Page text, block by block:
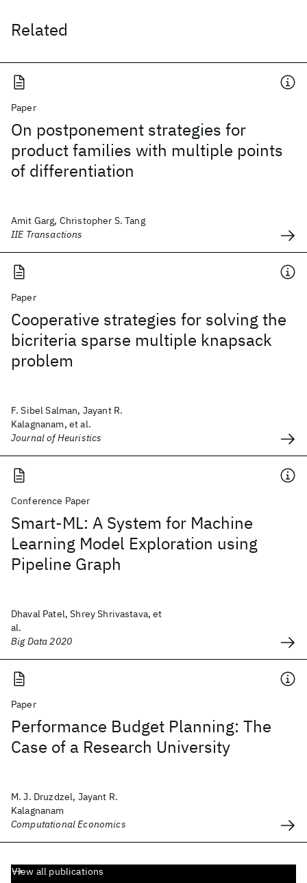
Related
Paper
On postponement strategies for
product families with multiple points
of differentiation
Amit Garg, Christopher S. Tang
IIE Transactions
Paper
Cooperative strategies for solving the
bicriteria sparse multiple knapsack
problem
F. Sibel Salman, Jayant R.
Kalagnanam, et al.
Journal of Heuristics
Conference Paper
Smart-ML: A System for Machine
Learning Model Exploration using
Pipeline Graph
Dhaval Patel, Shrey Shrivastava, et
al.
Big Data 2020
Paper
Performance Budget Planning: The
Case of a Research University
M. J. Druzdzel, Jayant R.
Kalagnanam
Computational Economics
View all publications